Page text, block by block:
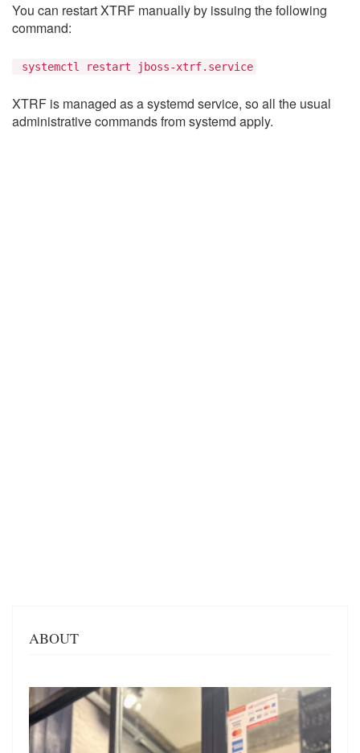
You can restart XTRF manually by issuing the following
command:
systemctl restart jboss-xtrf.service
XTRF is managed as a systemd service, so all the usual
administrative commands from systemd apply.
ABOUT